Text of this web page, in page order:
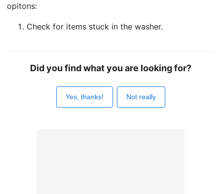
opitons:
Check for items stuck in the washer.
Did you find what you are looking for?
Yes, thanks! Not really